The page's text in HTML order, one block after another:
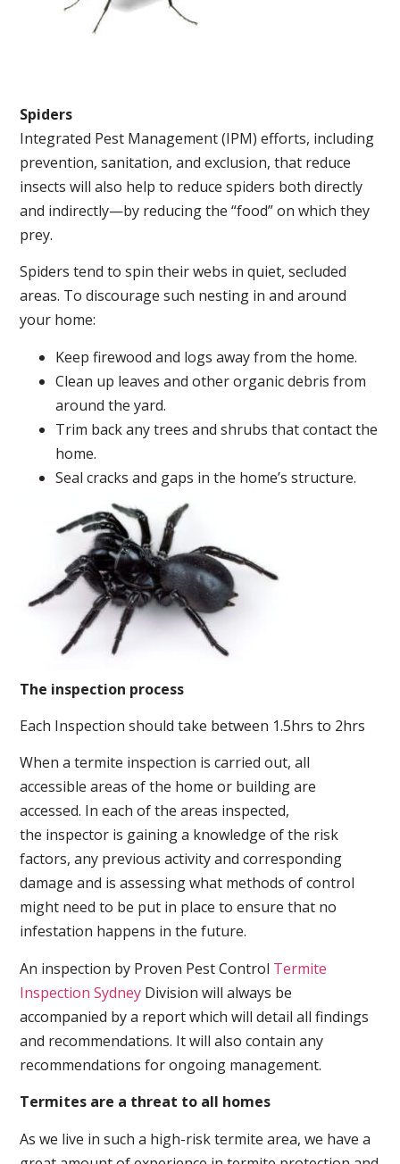
Spiders
Integrated Pest Management (IPM) efforts, including
prevention, sanitation, and exclusion, that reduce
insects will also help to reduce spiders both directly
and indirectly—by reducing the “food” on which they
prey.
Spiders tend to spin their webs in quiet, secluded
areas. To discourage such nesting in and around
your home:
Keep firewood and logs away from the home.
Clean up leaves and other organic debris from
around the yard.
Trim back any trees and shrubs that contact the
home.
Seal cracks and gaps in the home’s structure.
The inspection process
Each Inspection should take between 1.5hrs to 2hrs
When a termite inspection is carried out, all
accessible areas of the home or building are
accessed. In each of the areas inspected,
the inspector is gaining a knowledge of the risk
factors, any previous activity and corresponding
damage and is assessing what methods of control
might need to be put in place to ensure that no
infestation happens in the future.
An inspection by Proven Pest Control Termite
Inspection Sydney Division will always be
accompanied by a report which will detail all findings
and recommendations. It will also contain any
recommendations for ongoing management.
Termites are a threat to all homes
As we live in such a high-risk termite area, we have a